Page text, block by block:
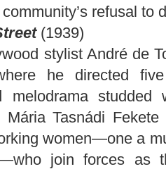
refusal to
(1939)
stylist André de
he directed
melodrama
Mária Tasnádi
women—one a
join forces as